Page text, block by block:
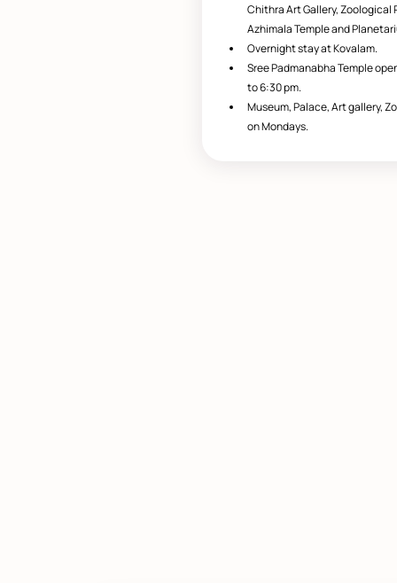
Chithra Art Gallery, Zoological
Azhimala Temple and
Overnight stay at Kovalam.
Sree Padmanabha Temple
to 6:30 pm.
Museum, Palace, Art gallery,
on Mondays.